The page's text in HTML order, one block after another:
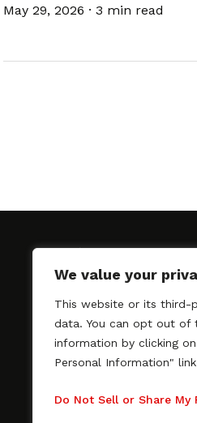
We value your
This website or its third-
data. You can opt out of
information by clicking
Personal Information"
Do Not Sell or Share
May 29, 2026 · 3 min read
SAGindie promotes
professional actors
As a free resource,
kinship by guiding
process, making it
regardless of budget.